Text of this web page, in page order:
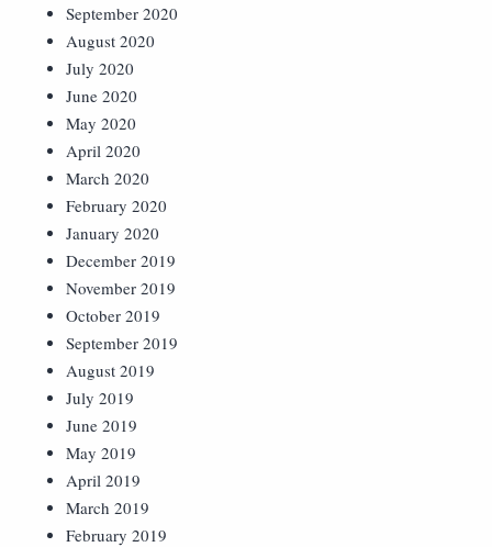
September 2020
August 2020
July 2020
June 2020
May 2020
April 2020
March 2020
February 2020
January 2020
December 2019
November 2019
October 2019
September 2019
August 2019
July 2019
June 2019
May 2019
April 2019
March 2019
February 2019